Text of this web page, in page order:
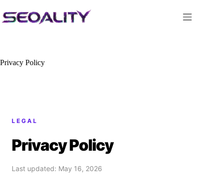
to
content
Privacy Policy
LEGAL
Privacy Policy
Last updated: May 16, 2026